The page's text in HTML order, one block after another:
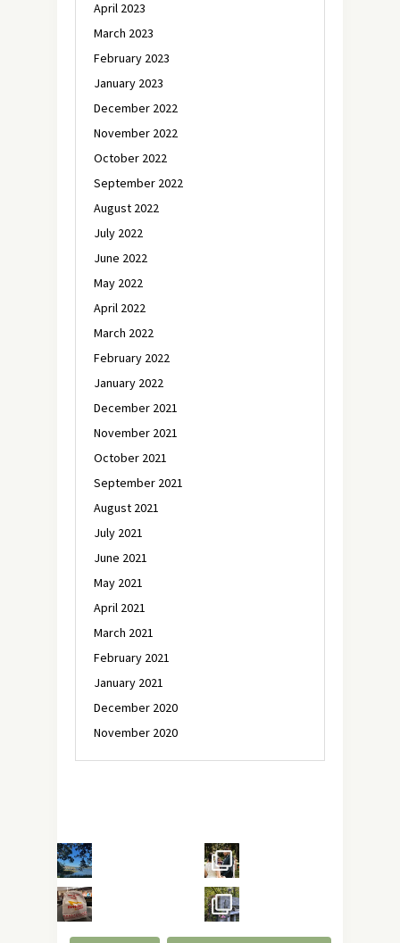
April 2023
March 2023
February 2023
January 2023
December 2022
November 2022
October 2022
September 2022
August 2022
July 2022
June 2022
May 2022
April 2022
March 2022
February 2022
January 2022
December 2021
November 2021
October 2021
September 2021
August 2021
July 2021
June 2021
May 2021
April 2021
March 2021
February 2021
January 2021
December 2020
November 2020